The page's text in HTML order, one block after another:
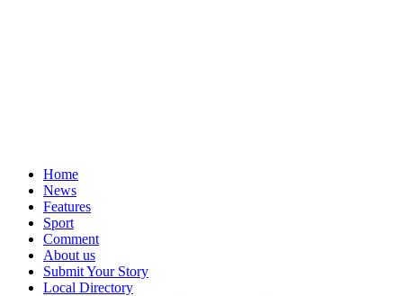
Home
News
Features
Sport
Comment
About us
Submit Your Story
Local Directory